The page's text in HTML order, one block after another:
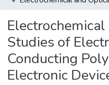
Studies of
Conducting
Electronic